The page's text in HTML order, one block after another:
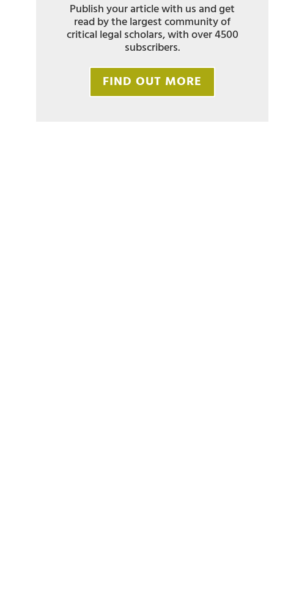
Publish your article with us and get
read by the largest community of
critical legal scholars, with over 4500
subscribers.
FIND OUT MORE